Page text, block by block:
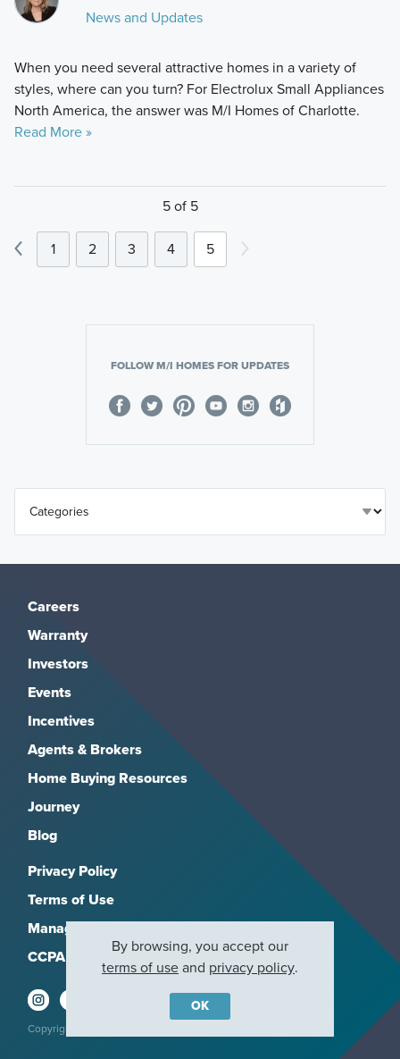
News and Updates
When you need several attractive homes in a variety of
styles, where can you turn? For Electrolux Small Appliances
North America, the answer was M/I Homes of Charlotte.
Read More »
5 of 5
1 2 3 4 5
FOLLOW M/I HOMES FOR UPDATES
Careers
Warranty
Investors
Events
Incentives
Agents & Brokers
Home Buying Resources
Journey
Blog
Privacy Policy
Terms of Use
Manage Subscriptions
CCPA
Copyright 2026, M/I Homes, Inc. All rights reserved.
By browsing, you accept our
terms of useand privacy policy.
OK